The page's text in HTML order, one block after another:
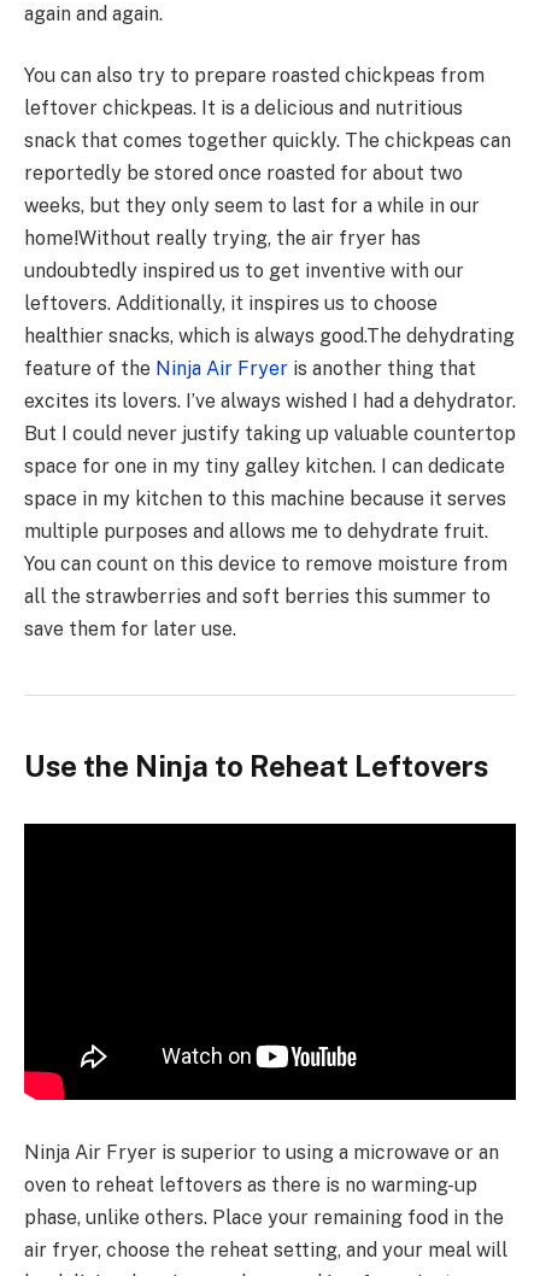
again and again.
You can also try to prepare roasted chickpeas from
leftover chickpeas. It is a delicious and nutritious
snack that comes together quickly. The chickpeas can
reportedly be stored once roasted for about two
weeks, but they only seem to last for a while in our
home!Without really trying, the air fryer has
undoubtedly inspired us to get inventive with our
leftovers. Additionally, it inspires us to choose
healthier snacks, which is always good.The dehydrating
feature of the Ninja Air Fryer is another thing that
excites its lovers. I’ve always wished I had a dehydrator.
But I could never justify taking up valuable countertop
space for one in my tiny galley kitchen. I can dedicate
space in my kitchen to this machine because it serves
multiple purposes and allows me to dehydrate fruit.
You can count on this device to remove moisture from
all the strawberries and soft berries this summer to
save them for later use.
Use the Ninja to Reheat Leftovers
Ninja Air Fryer is superior to using a microwave or an
oven to reheat leftovers as there is no warming-up
phase, unlike others. Place your remaining food in the
air fryer, choose the reheat setting, and your meal will